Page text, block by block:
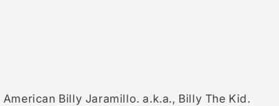
Billy Jaramillo. a.k.a., Billy The Kid.